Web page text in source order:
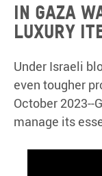
In Gaza
luxury
Under Israeli
even tougher
October 2023--
manage its